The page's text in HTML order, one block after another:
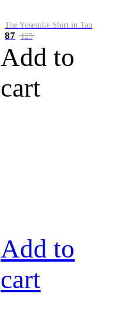
The Yosemite Shirt in Tan
87 125
Add to
cart
Add to
cart